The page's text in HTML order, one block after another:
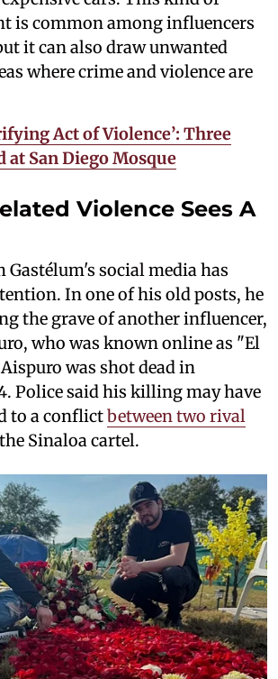
is common among influencers
it can also draw unwanted
where crime and violence are
Act of Violence’: Three
at San Diego Mosque
Violence Sees A
Gastélum's social media has
In one of his old posts, he
the grave of another influencer,
who was known online as "El
was shot dead in
Police said his killing may have
to a conflictbetween two rival
Sinaloa cartel.